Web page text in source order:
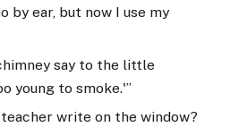
by ear, but now I use my
say to the little
young to smoke.'”
write on the window?